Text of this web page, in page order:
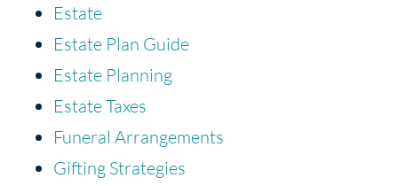
Estate
Estate Plan Guide
Estate Planning
Estate Taxes
Funeral Arrangements
Gifting Strategies